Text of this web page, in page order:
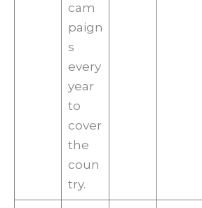
cam
paign
s
every
year
to
cover
the
coun
try.